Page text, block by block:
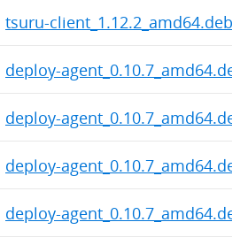
tsuru-client_1.12.2_amd64.deb
deploy-agent_0.10.7_amd64.deb
deploy-agent_0.10.7_amd64.deb
deploy-agent_0.10.7_amd64.deb
deploy-agent_0.10.7_amd64.deb